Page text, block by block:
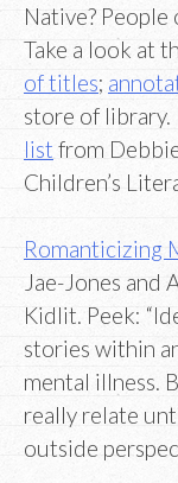
Native? People
Take a look at
of titles;
store of library.
list from
Children’s
Romanticizing
Jae-Jones and
Kidlit. Peek:
stories within
mental illness.
really relate
outside